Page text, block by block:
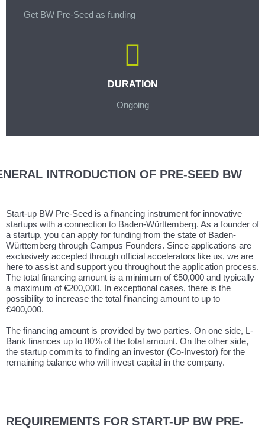
Get BW Pre-Seed as funding
DURATION
Ongoing
INTRODUCTION OF PRE-SEED BW
Start-up BW Pre-Seed is a financing instrument for innovative
startups with a connection to Baden-Württemberg. As a founder of
a startup, you can apply for funding from the state of Baden-
Württemberg through Campus Founders. Since applications are
exclusively accepted through official accelerators like us, we are
here to assist and support you throughout the application process.
The total financing amount is a minimum of €50,000 and typically
a maximum of €200,000. In exceptional cases, there is the
possibility to increase the total financing amount to up to
€400,000.
The financing amount is provided by two parties. On one side, L-
Bank finances up to 80% of the total amount. On the other side,
the startup commits to finding an investor (Co-Investor) for the
remaining balance who will invest capital in the company.
REQUIREMENTS FOR START-UP BW PRE-